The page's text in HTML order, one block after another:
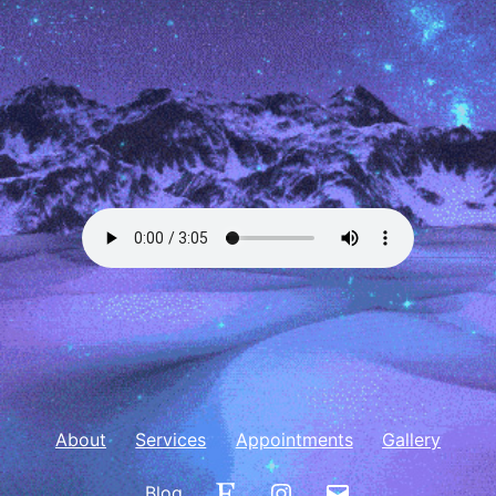
About Services Appointments Gallery
Etsy InstagramEmail